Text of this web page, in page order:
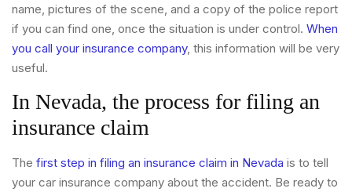
name, pictures of the scene, and a copy of the police report
if you can find one, once the situation is under control. When
you call your insurance company, this information will be very
useful.
In Nevada, the process for filing an
insurance claim
The first step in filing an insurance claim in Nevada is to tell
your car insurance company about the accident. Be ready to